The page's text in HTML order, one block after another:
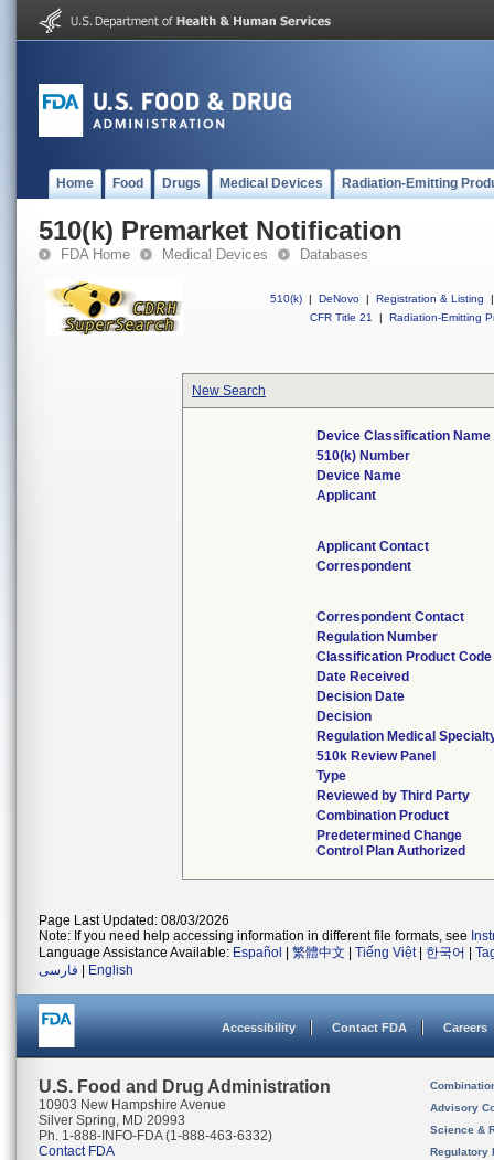
Home Food Drugs Medical Devices Radiation-Emitting
510(k) Premarket Notification
FDA Home Medical Devices Databases
510(k) | DeNovo | Registration & Listing
|
CFR Title 21
| Radiation-Emitting
New Search
Device Classification Name
510(k) Number
Device Name
Applicant
Applicant Contact
Correspondent
Correspondent Contact
Regulation Number
Classification Product Code
Date Received
Decision Date
Decision
Regulation Medical
510k Review Panel
Type
Reviewed by Third Party
Combination Product
Predetermined Change
Control Plan Authorized
Page Last Updated: 08/03/2026
Note: If you need help accessing information in different file formats, see
Language Assistance Available: Español 繁體中文 Tiếng Việt| 한국어
فارسی
English
Accessibility Contact FDA Careers
U.S. Food and Drug Administration
10903 New Hampshire Avenue
Silver Spring, MD 20993
Ph. 1-888-INFO-FDA (1-888-463-6332)
Contact FDA
Advisory
Science &
Regulatory